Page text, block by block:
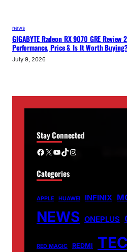
news
GIGABYTE Radeon RX 9070 GRE Review
Performance, Price & Is It Worth
July 9, 2026
Stay Connected
Facebook X YouTube TikTok Instagram
Categories
APPLE HUAWEI INFINIX
NEWS ONEPLUS
RED MAGIC REDMI